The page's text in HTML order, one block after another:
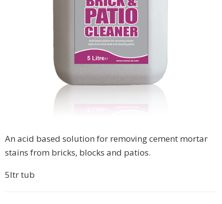
An acid based solution for removing cement mortar
stains from bricks, blocks and patios.
5ltr tub